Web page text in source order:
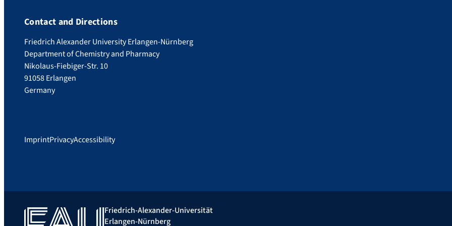
Contact and Directions
Friedrich Alexander University Erlangen-Nürnberg
Department of Chemistry and Pharmacy
Nikolaus-Fiebiger-Str. 10
91058 Erlangen
Germany
ImprintPrivacyAccessibility
Friedrich-Alexander-Universität
Erlangen-Nürnberg